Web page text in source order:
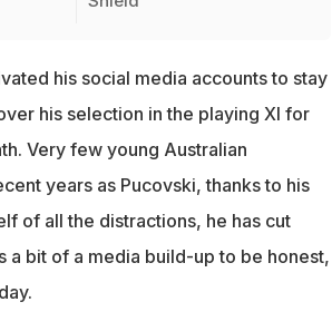
his social media accounts to stay
his selection in the playing XI for
Very few young Australian
years as Pucovski, thanks to his
of all the distractions, he has cut
bit of a media build-up to be honest,